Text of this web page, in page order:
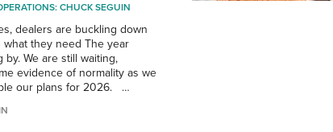
CHUCK SEGUIN
dealers are buckling down
what they need The year
by. We are still waiting,
evidence of normality as we
our plans for 2026. …